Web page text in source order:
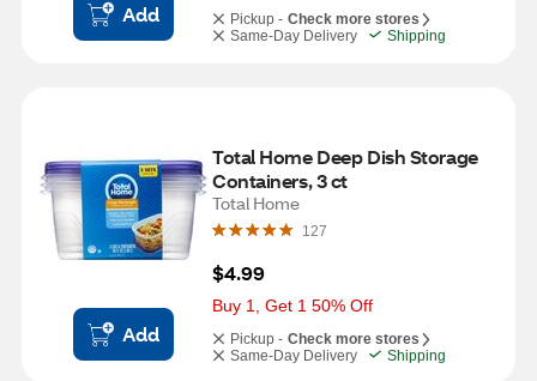
Add Pickup - Check more stores
Same-Day Delivery
Shipping
Add
Total Home Deep Dish Storage
Containers, 3 ct
Total Home
127
$4.99
Buy 1, Get 1 50% Off
Pickup - Check more stores
Same-Day Delivery
Shipping